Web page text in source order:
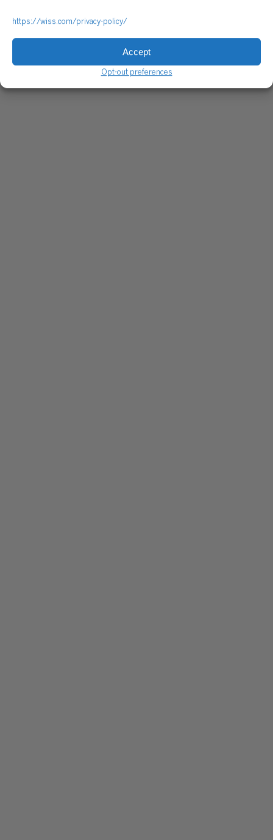
https://wiss.com/privacy-policy/
Accept
Opt-out preferences